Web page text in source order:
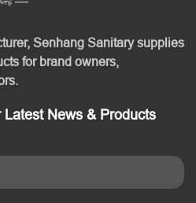
Senhang Sanitary supplies
for brand owners,
News & Products